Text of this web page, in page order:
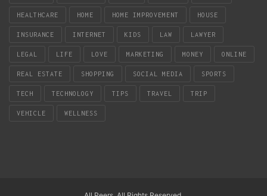
HEALTHCARE HOME HOME IMPROVEMENT HOUSE
INSURANCE INTERNET KIDS LAW LAWYER
LEGAL LIFE LOVE MARKETING MONEY ONLINE
REAL ESTATE SHOPPING SOCIAL MEDIA SPORTS
TECH TECHNOLOGY TIPS TRAVEL TRIP
VEHICLE WELLNESS